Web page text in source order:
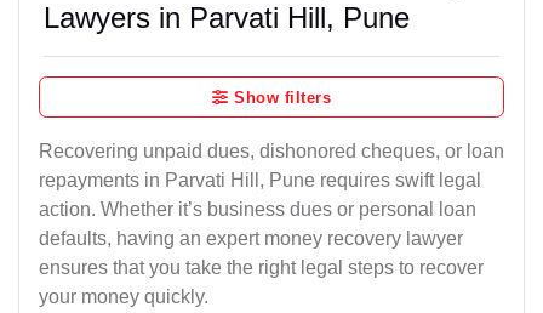
Lawyers in Parvati Hill, Pune
Show filters
Recovering unpaid dues, dishonored cheques, or loan
repayments in Parvati Hill, Pune requires swift legal
action. Whether it’s business dues or personal loan
defaults, having an expert money recovery lawyer
ensures that you take the right legal steps to recover
your money quickly.